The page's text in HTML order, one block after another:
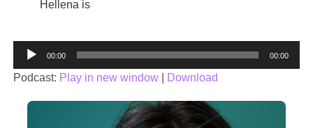
Hellena is
Audio
Player
00:00 00:00
Podcast: Play in new window| Download